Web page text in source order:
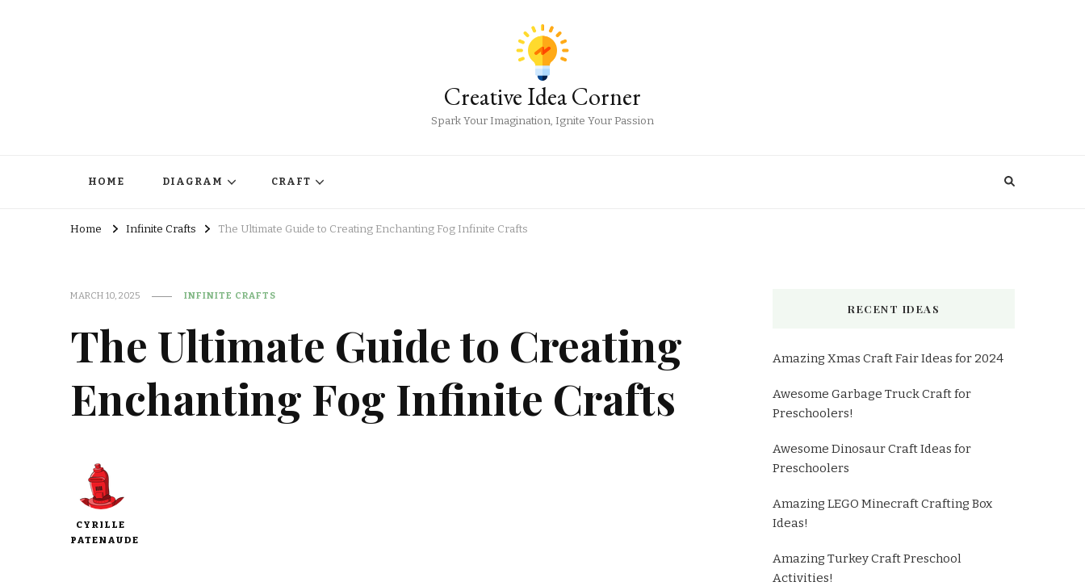
Creative Idea Corner
Spark Your Imagination, Ignite Your Passion
HOME DIAGRAM CRAFT
Home Infinite Crafts The Ultimate Guide to Creating Enchanting Fog Infinite Crafts
MARCH 10, 2025 INFINITE CRAFTS
The Ultimate Guide to Creating
Enchanting Fog Infinite Crafts
CYRILLE
PATENAUDE
RECENT IDEAS
Amazing Xmas Craft Fair Ideas for 2024
Awesome Garbage Truck Craft for
Preschoolers!
Awesome Dinosaur Craft Ideas for
Preschoolers
Amazing LEGO Minecraft Crafting Box
Ideas!
Amazing Turkey Craft Preschool
Activities!